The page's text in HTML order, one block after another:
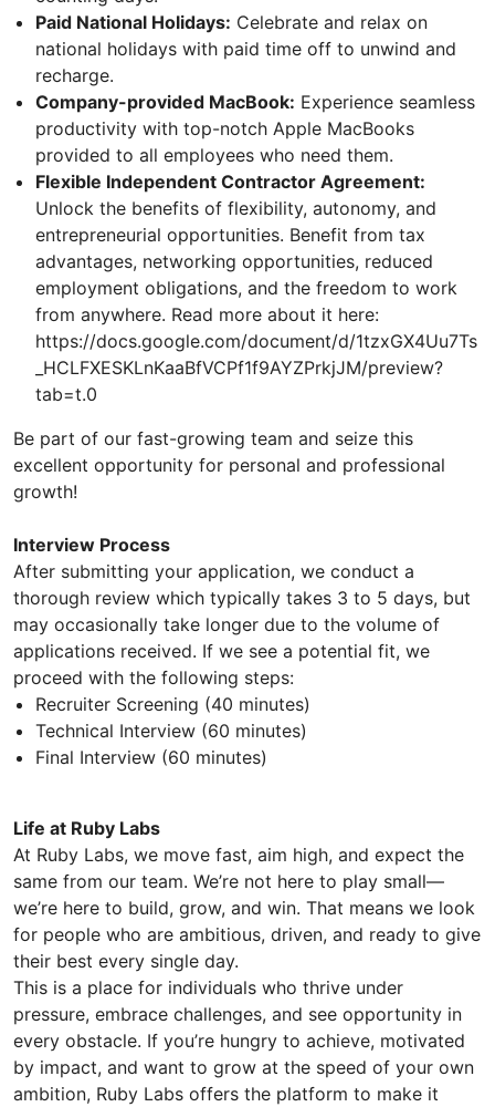
Paid National Holidays: Celebrate and relax on
national holidays with paid time off to unwind and
recharge.
Company-provided MacBook: Experience seamless
productivity with top-notch Apple MacBooks
provided to all employees who need them.
Flexible Independent Contractor Agreement:
Unlock the benefits of flexibility, autonomy, and
entrepreneurial opportunities. Benefit from tax
advantages, networking opportunities, reduced
employment obligations, and the freedom to work
from anywhere. Read more about it here:
https://docs.google.com/document/d/1tzxGX4Uu7Ts
_HCLFXESKLnKaaBfVCPf1f9AYZPrkjJM/preview?
tab=t.0
Be part of our fast-growing team and seize this
excellent opportunity for personal and professional
growth!
Interview Process
After submitting your application, we conduct a
thorough review which typically takes 3 to 5 days, but
may occasionally take longer due to the volume of
applications received. If we see a potential fit, we
proceed with the following steps:
Recruiter Screening (40 minutes)
Technical Interview (60 minutes)
Final Interview (60 minutes)
Life at Ruby Labs
At Ruby Labs, we move fast, aim high, and expect the
same from our team. We’re not here to play small—
we’re here to build, grow, and win. That means we look
for people who are ambitious, driven, and ready to give
their best every single day.
This is a place for individuals who thrive under
pressure, embrace challenges, and see opportunity in
every obstacle. If you’re hungry to achieve, motivated
by impact, and want to grow at the speed of your own
ambition, Ruby Labs offers the platform to make it